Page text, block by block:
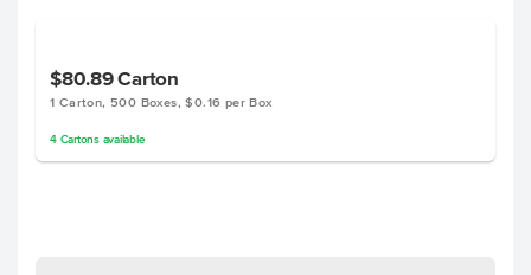
$80.89Carton
1 Carton, 500 Boxes, $0.16 per Box
4 Cartonsavailable